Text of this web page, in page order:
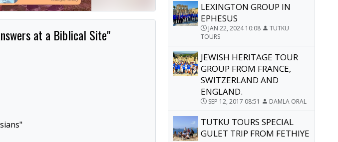
at a Biblical Site"
LEXINGTON GROUP IN
EPHESUS
JAN 22, 2024 10:08
TUTKU
TOURS
JEWISH HERITAGE TOUR
GROUP FROM FRANCE,
SWITZERLAND AND
ENGLAND.
SEP 12, 2017 08:51 DAMLA ORAL
TUTKU TOURS SPECIAL
GULET TRIP FROM FETHIYE